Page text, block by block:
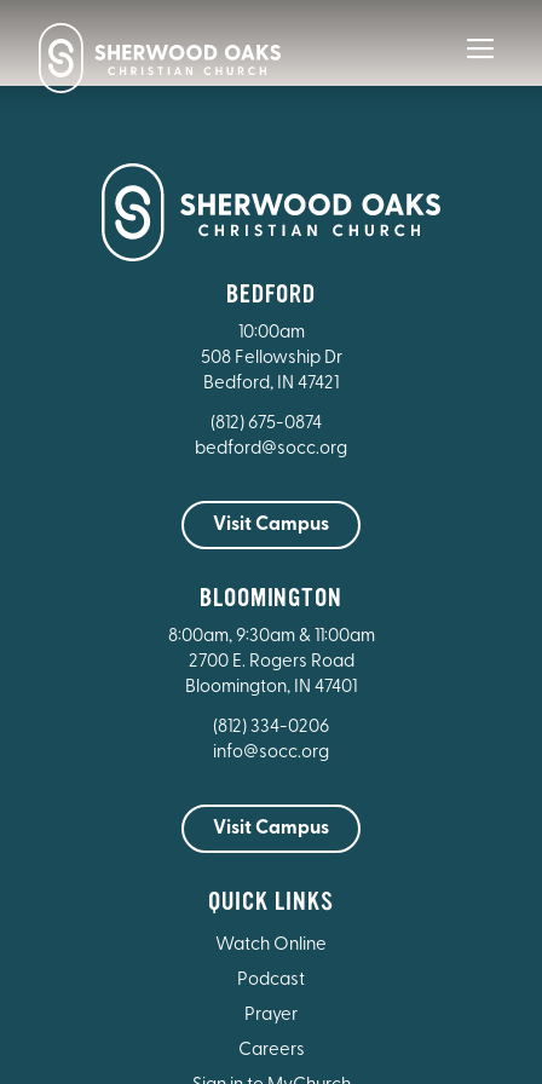
BEDFORD
10:00am
508 Fellowship Dr
Bedford, IN 47421
(812) 675-0874
bedford@socc.org
Visit Campus
BLOOMINGTON
8:00am, 9:30am & 11:00am
2700 E. Rogers Road
Bloomington, IN 47401
(812) 334-0206
info@socc.org
Visit Campus
QUICK LINKS
Watch Online
Podcast
Prayer
Careers